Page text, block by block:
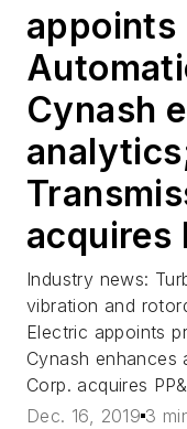
appoints
Cynash
acquires
Industry news:
vibration and
Electric appoints
Cynash enhances
Corp. acquires
Dec. 16, 2019 3